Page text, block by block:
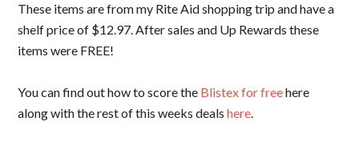
These items are from my Rite Aid shopping trip and have a
shelf price of $12.97. After sales and Up Rewards these
items were FREE!
You can find out how to score the Blistex for freehere
along with the rest of this weeks dealshere.